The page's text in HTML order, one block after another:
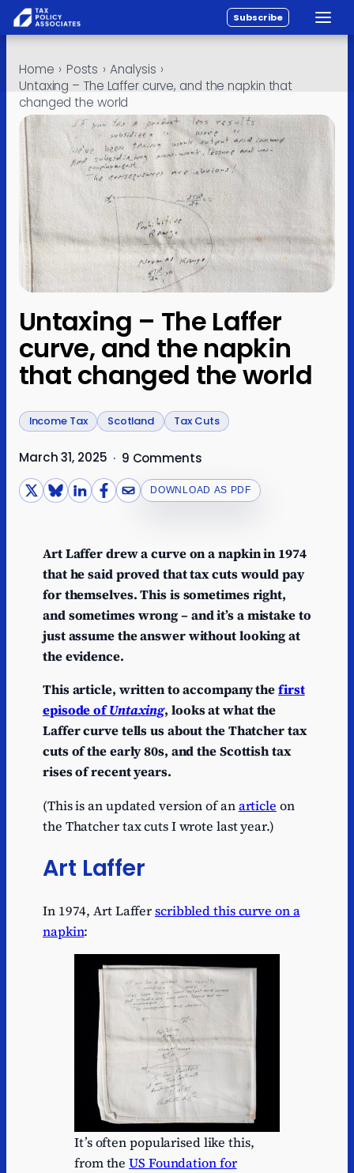
All reports
Policy
Analysis
Investigations
About
Contact
Subscribe
Home › Posts › Analysis ›
Untaxing – The Laffer curve, and the napkin that
changed the world
Untaxing – The Laffer
curve, and the napkin
that changed the world
Income Tax Scotland Tax Cuts
March 31, 2025 · 9 Comments
DOWNLOAD AS PDF
Art Laffer drew a curve on a napkin in 1974
that he said proved that tax cuts would pay
for themselves. This is sometimes right,
and sometimes wrong – and it’s a mistake to
just assume the answer without looking at
the evidence.
This article, written to accompany thefirst
episode ofUntaxing, looks at what the
Laffer curve tells us about the Thatcher tax
cuts of the early 80s, and the Scottish tax
rises of recent years.
(This is an updated version of anarticle on
the Thatcher tax cuts I wrote last year.)
Art Laffer
In 1974, Art Lafferscribbled this curve on a
napkin:
It’s often popularised like this,
from theUS Foundation for